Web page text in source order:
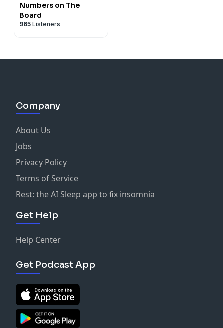
Numbers on The
Board
965 Listeners
Company
About Us
Jobs
Privacy Policy
Terms of Service
Rest: the AI Sleep app to fix insomnia
Get Help
Help Center
Get Podcast App